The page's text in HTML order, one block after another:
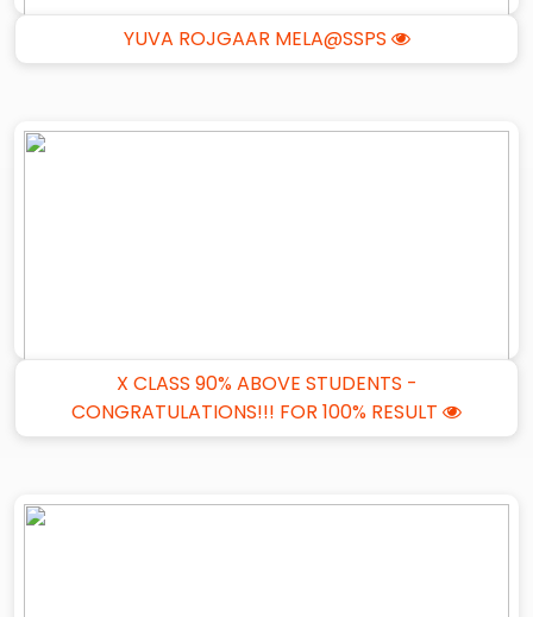
X CLASS 90% ABOVE STUDENTS -
CONGRATULATIONS!!! FOR 100% RESULT
YUVA ROJGAAR MELA@SSPS